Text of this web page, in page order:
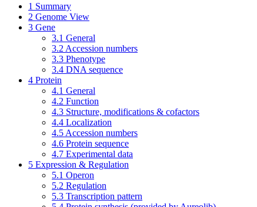
1 Summary
2 Genome View
3 Gene
3.1 General
3.2 Accession numbers
3.3 Phenotype
3.4 DNA sequence
4 Protein
4.1 General
4.2 Function
4.3 Structure, modifications & cofactors
4.4 Localization
4.5 Accession numbers
4.6 Protein sequence
4.7 Experimental data
5 Expression & Regulation
5.1 Operon
5.2 Regulation
5.3 Transcription pattern